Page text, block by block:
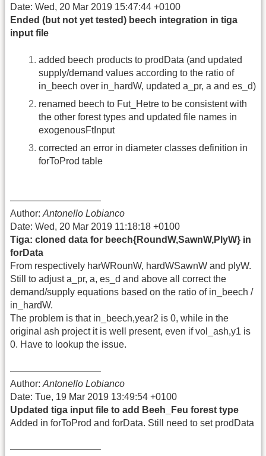
Date: Wed, 20 Mar 2019 15:47:44 +0100
Ended (but not yet tested) beech integration in tiga
input file
added beech products to prodData (and updated
supply/demand values according to the ratio of
in_beech over in_hardW, updated a_pr, a and es_d)
renamed beech to Fut_Hetre to be consistent with
the other forest types and updated file names in
exogenousFtInput
corrected an error in diameter classes definition in
forToProd table
—————————–
Author: Antonello Lobianco
Date: Wed, 20 Mar 2019 11:18:18 +0100
Tiga: cloned data for beech{RoundW,SawnW,PlyW} in
forData
From respectively harWRounW, hardWSawnW and plyW.
Still to adjust a_pr, a, es_d and above all correct the
demand/supply equations based on the ratio of in_beech /
in_hardW.
The problem is that in_beech,year2 is 0, while in the
original ash project it is well present, even if vol_ash,y1 is
0. Have to lookup the issue.
—————————–
Author: Antonello Lobianco
Date: Tue, 19 Mar 2019 13:49:54 +0100
Updated tiga input file to add Beeh_Feu forest type
Added in forToProd and forData. Still need to set prodData
—————————–